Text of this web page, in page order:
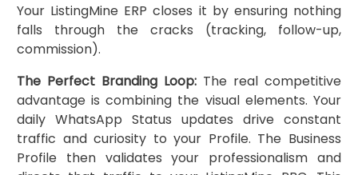
Your ListingMine ERP closes it by ensuring nothing
falls through the cracks (tracking, follow-up,
commission).
The Perfect Branding Loop: The real competitive
advantage is combining the visual elements. Your
daily WhatsApp Status updates drive constant
traffic and curiosity to your Profile. The Business
Profile then validates your professionalism and